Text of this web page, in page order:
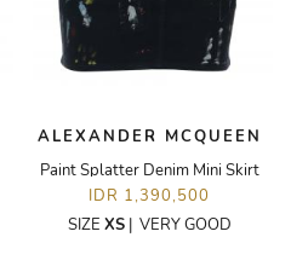
ALEXANDER MCQUEEN
Paint Splatter Denim Mini Skirt
IDR 1,390,500
SIZE XS| VERY GOOD